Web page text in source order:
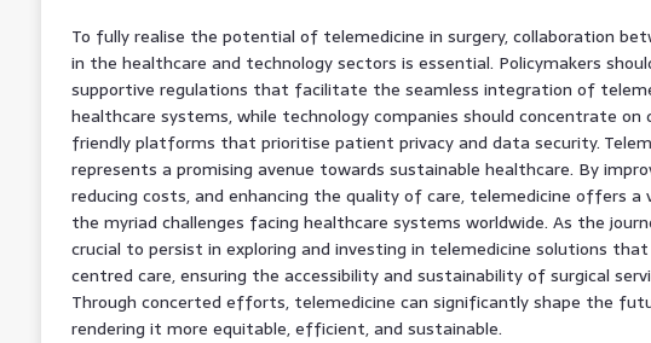
To fully realise the potential of telemedicine in surgery, collaboration
in the healthcare and technology sectors is essential. Policymakers
supportive regulations that facilitate the seamless integration of
healthcare systems, while technology companies should concentrate on
friendly platforms that prioritise patient privacy and data security.
represents a promising avenue towards sustainable healthcare. By
reducing costs, and enhancing the quality of care, telemedicine offers a
the myriad challenges facing healthcare systems worldwide. As the
crucial to persist in exploring and investing in telemedicine solutions
centred care, ensuring the accessibility and sustainability of surgical
Through concerted efforts, telemedicine can significantly shape the
rendering it more equitable, efficient, and sustainable.